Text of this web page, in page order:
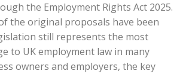
the Employment Rights Act 2025.
the original proposals have been
still represents the most
to UK employment law in many
owners and employers, the key